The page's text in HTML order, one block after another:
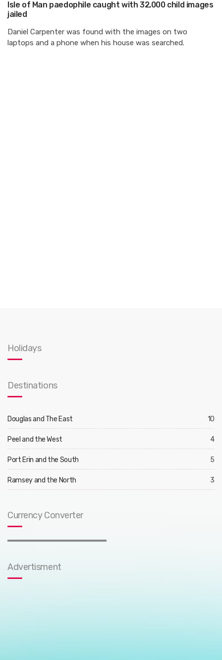
Isle of Man paedophile caught with 32,000 child images
jailed
Daniel Carpenter was found with the images on two
laptops and a phone when his house was searched.
Holidays
Destinations
Douglas and The East 10
Peel and the West 4
Port Erin and the South 5
Ramsey and the North 3
Currency Converter
Advertisment